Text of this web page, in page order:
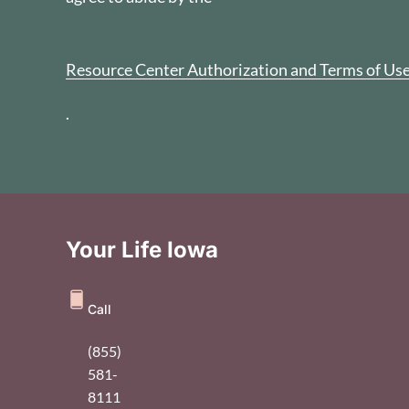
Resource Center Authorization and Terms of
.
Your Life Iowa
Call
(855)
581-
8111